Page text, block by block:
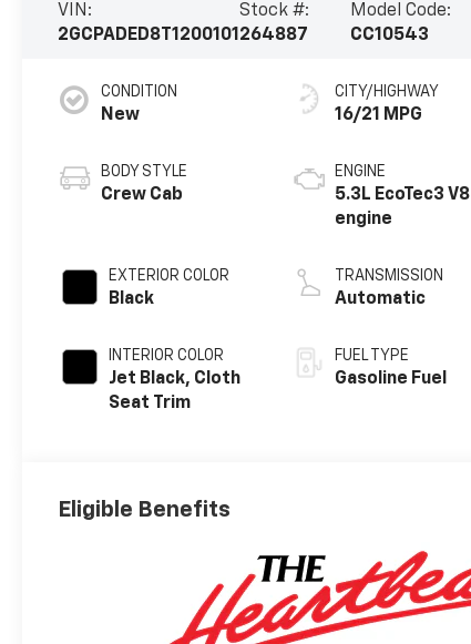
VIN:
2GCPADED8T1200101
Stock #:
264887
Model Code:
CC10543
CONDITION
New
BODY STYLE
Crew Cab
EXTERIOR COLOR
Black
INTERIOR COLOR
Jet Black, Cloth
Seat Trim
CITY/HIGHWAY
16/21 MPG
ENGINE
5.3L EcoTec3 V8
engine
TRANSMISSION
Automatic
FUEL TYPE
Gasoline Fuel
Eligible Benefits